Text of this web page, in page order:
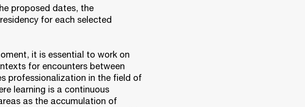
proposed dates, the
for each selected
it is essential to work on
for encounters between
professionalization in the field of
learning is a continuous
as the accumulation of